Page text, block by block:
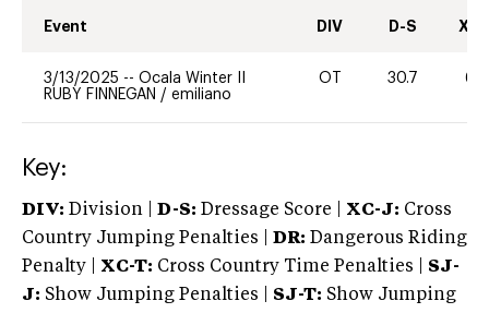
Event DIV D-S XC-
3/13/2025 -- Ocala Winter II
RUBY FINNEGAN / emiliano
OT 30.7 60
Key:
DIV: Division | D-S: Dressage Score | XC-J: Cross
Country Jumping Penalties |
DR: Dangerous Riding
Penalty | XC-T: Cross Country Time Penalties | SJ-
J: Show Jumping Penalties | SJ-T: Show Jumping